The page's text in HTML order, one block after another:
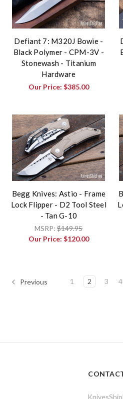
Defiant 7: M320J Bowie -
Black Polymer - CPM-3V -
Stonewash - Titanium
Hardware
Our Price: $385.00
Begg Knives: Astio - Frame
Lock Flipper - D2 Tool Steel
- Tan G-10
MSRP:$149.95
Our Price: $120.00
Previous 1 2 3 4